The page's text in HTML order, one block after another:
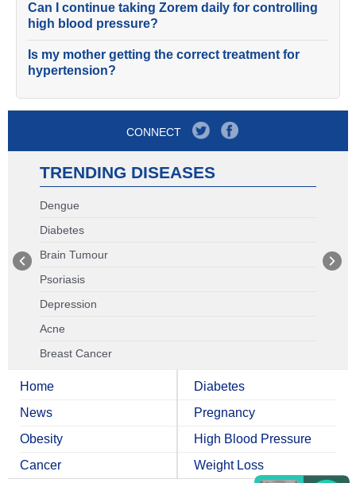
Can I continue taking Zorem daily for controlling
high blood pressure?
Is my mother getting the correct treatment for
hypertension?
CONNECT
TRENDING DISEASES
Dengue
Diabetes
Brain Tumour
Psoriasis
Depression
Acne
Breast Cancer
Home
News
Obesity
Cancer
Diabetes
Pregnancy
High Blood Pressure
Weight Loss